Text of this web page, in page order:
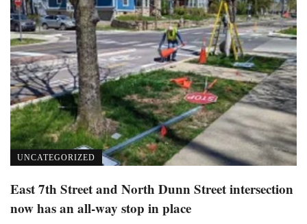
UNCATEGORIZED
East 7th Street and North Dunn Street intersection
now has an all-way stop in place